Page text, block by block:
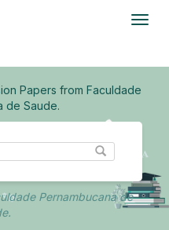
Papers from Faculdade
de Saude.
Pernambucana de